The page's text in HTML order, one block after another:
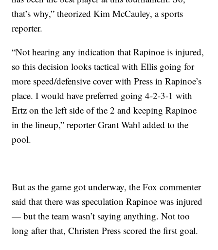
that’s why,” theorized Kim McCauley, a sports
reporter.
“Not hearing any indication that Rapinoe is injured,
so this decision looks tactical with Ellis going for
more speed/defensive cover with Press in Rapinoe’s
place. I would have preferred going 4-2-3-1 with
Ertz on the left side of the 2 and keeping Rapinoe
in the lineup,” reporter Grant Wahl added to the
pool.
But as the game got underway, the Fox commenter
said that there was speculation Rapinoe was injured
— but the team wasn’t saying anything. Not too
long after that, Christen Press scored the first goal.